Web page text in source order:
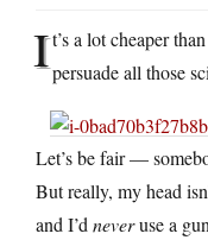
It’s a lot cheaper
persuade all those
Let’s be fair —
But really, my head
and I’dneveruse a